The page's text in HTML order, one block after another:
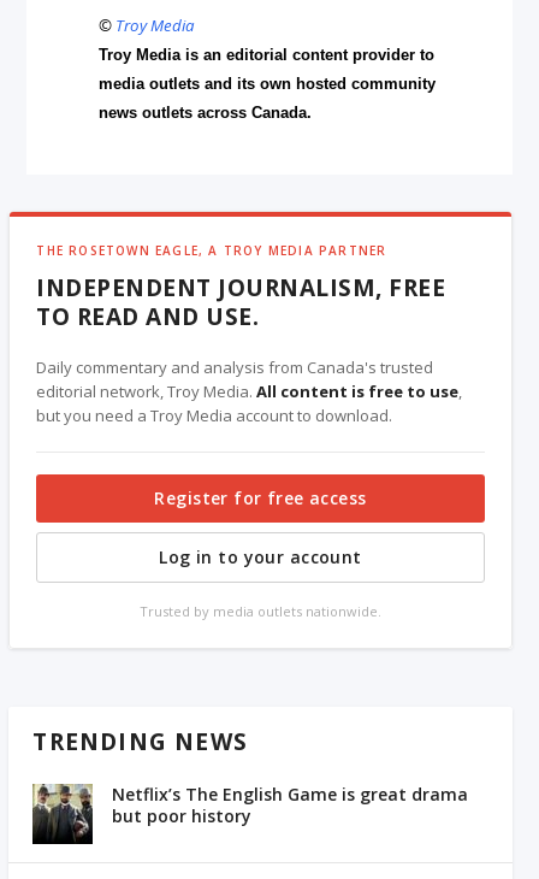
© Troy Media
Troy Media is an editorial content provider to
media outlets and its own hosted community
news outlets across Canada.
THE ROSETOWN EAGLE, A TROY MEDIA PARTNER
INDEPENDENT JOURNALISM, FREE
TO READ AND USE.
Daily commentary and analysis from Canada's trusted
editorial network, Troy Media.All content is free to use,
but you need a Troy Media account to download.
Register for free access
Log in to your account
Trusted by media outlets nationwide.
TRENDING NEWS
Netflix’s The English Game is great drama
but poor history